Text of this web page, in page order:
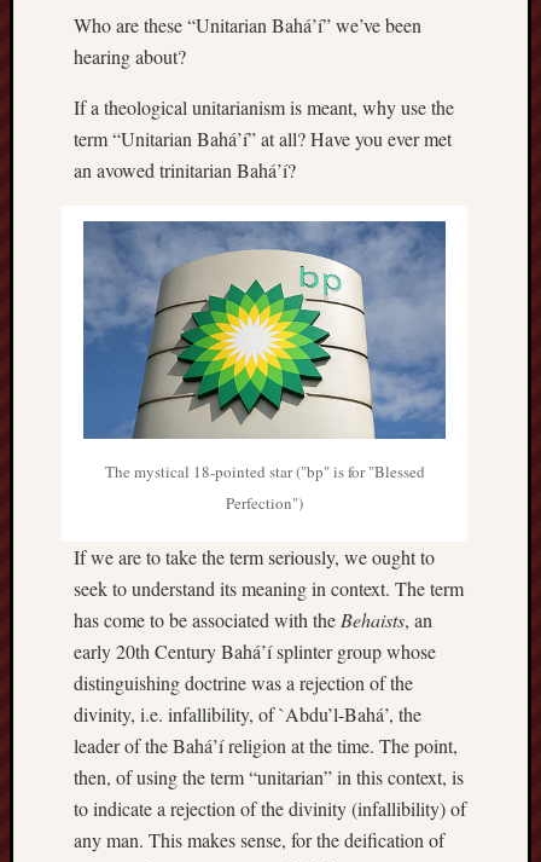
Who are these “Unitarian Bahá’í” we’ve been
hearing about?
If a theological unitarianism is meant, why use the
term “Unitarian Bahá’í” at all? Have you ever met
an avowed trinitarian Bahá’í?
The mystical 18-pointed star ("bp" is for "Blessed
Perfection")
If we are to take the term seriously, we ought to
seek to understand its meaning in context. The term
has come to be associated with the Behaists, an
early 20th Century Bahá’í splinter group whose
distinguishing doctrine was a rejection of the
divinity, i.e. infallibility, of `Abdu’l-Bahá’, the
leader of the Bahá’í religion at the time. The point,
then, of using the term “unitarian” in this context, is
to indicate a rejection of the divinity (infallibility) of
any man. This makes sense, for the deification of